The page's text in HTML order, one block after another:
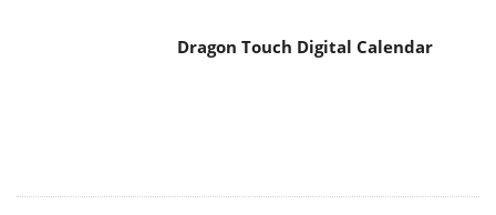
Dragon Touch Digital Calendar